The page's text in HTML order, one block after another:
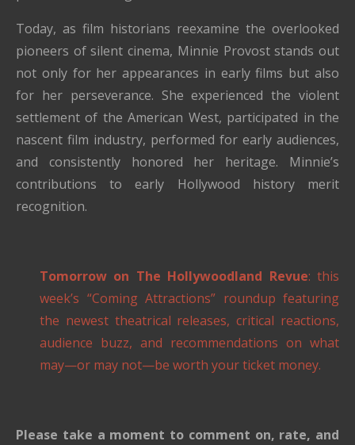
Today, as film historians reexamine the overlooked
pioneers of silent cinema, Minnie Provost stands out
not only for her appearances in early films but also
for her perseverance. She experienced the violent
settlement of the American West, participated in the
nascent film industry, performed for early audiences,
and consistently honored her heritage. Minnie’s
contributions to early Hollywood history merit
recognition.
Tomorrow on The Hollywoodland Revue: this
week’s “Coming Attractions” roundup featuring
the newest theatrical releases, critical reactions,
audience buzz, and recommendations on what
may—or may not—be worth your ticket money.
Please take a moment to comment on, rate, and